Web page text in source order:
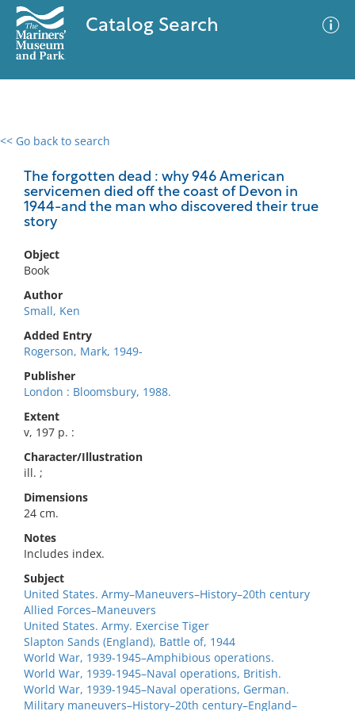
Catalog Search
<< Go back to search
The forgotten dead : why 946 American
servicemen died off the coast of Devon in
1944-and the man who discovered their true
story
Object
Book
Author
Small, Ken
Added Entry
Rogerson, Mark, 1949-
Publisher
London : Bloomsbury, 1988.
Extent
v, 197 p. :
Character/Illustration
ill. ;
Dimensions
24 cm.
Notes
Includes index.
Subject
United States. Army–Maneuvers–History–20th century
Allied Forces–Maneuvers
United States. Army. Exercise Tiger
Slapton Sands (England), Battle of, 1944
World War, 1939-1945–Amphibious operations.
World War, 1939-1945–Naval operations, British.
World War, 1939-1945–Naval operations, German.
Military maneuvers–History–20th century–England–
0 results